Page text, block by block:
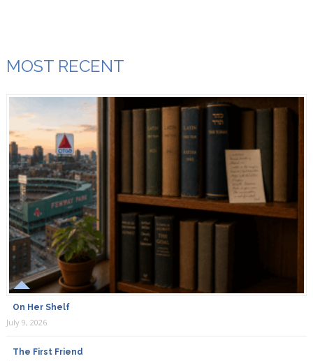
MOST RECENT
On Her Shelf
July 9, 2026
The First Friend